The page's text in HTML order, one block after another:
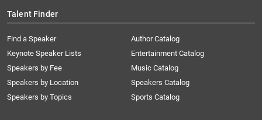
Talent Finder
Find a Speaker
Keynote Speaker Lists
Speakers by Fee
Speakers by Location
Speakers by Topics
Author Catalog
Entertainment Catalog
Music Catalog
Speakers Catalog
Sports Catalog